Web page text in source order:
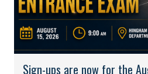
Sign-ups are now for the